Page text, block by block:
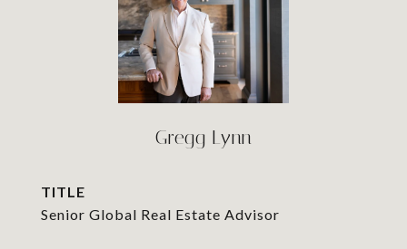
Gregg Lynn
TITLE
Senior Global Real Estate Advisor